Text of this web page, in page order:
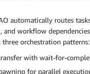
automatically routes
and workflow
orchestration patterns:
with wait-for-
for parallel